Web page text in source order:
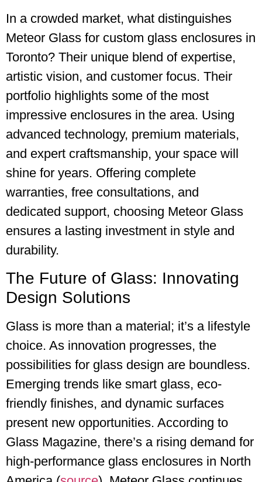
In a crowded market, what distinguishes
Meteor Glass for custom glass enclosures in
Toronto? Their unique blend of expertise,
artistic vision, and customer focus. Their
portfolio highlights some of the most
impressive enclosures in the area. Using
advanced technology, premium materials,
and expert craftsmanship, your space will
shine for years. Offering complete
warranties, free consultations, and
dedicated support, choosing Meteor Glass
ensures a lasting investment in style and
durability.
The Future of Glass: Innovating
Design Solutions
Glass is more than a material; it’s a lifestyle
choice. As innovation progresses, the
possibilities for glass design are boundless.
Emerging trends like smart glass, eco-
friendly finishes, and dynamic surfaces
present new opportunities. According to
Glass Magazine, there’s a rising demand for
high-performance glass enclosures in North